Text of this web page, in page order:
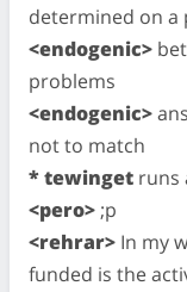
determined on a
<endogenic>
problems
<endogenic>
not to match
* tewinget runs
<pero> ;p
<rehrar> In my
funded is the